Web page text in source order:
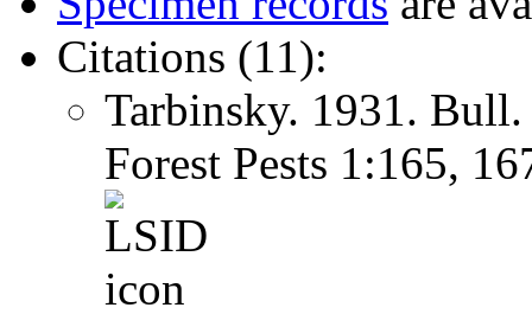
Citations (11):
Tarbinsky. 1931.
Forest Pests 1:165,